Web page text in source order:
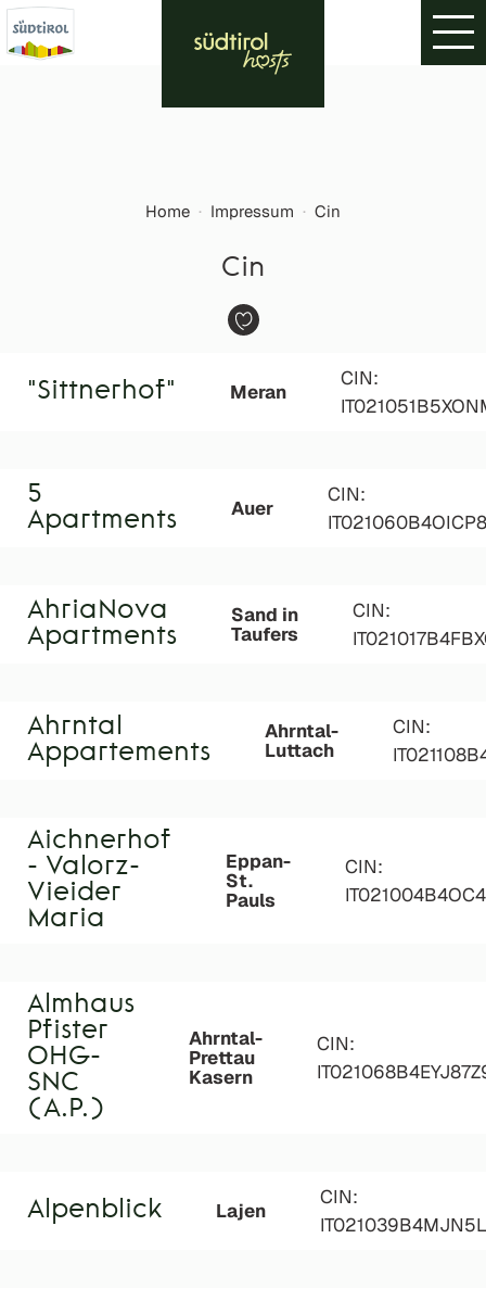
Home · Impressum · Cin
Cin
"Sittnerhof" Meran
CIN:
5
Apartments
Auer
CIN:
AhriaNova
Apartments
Sand in
Taufers
CIN:
Ahrntal
Appartements
Ahrntal-
Luttach
CIN:
Aichnerhof
- Valorz-
Vieider
Maria
Eppan-
St.
Pauls
CIN:
Almhaus
Pfister
OHG-
SNC
(A.P.)
Ahrntal-
Prettau
Kasern
CIN:
Alpenblick Lajen
CIN: